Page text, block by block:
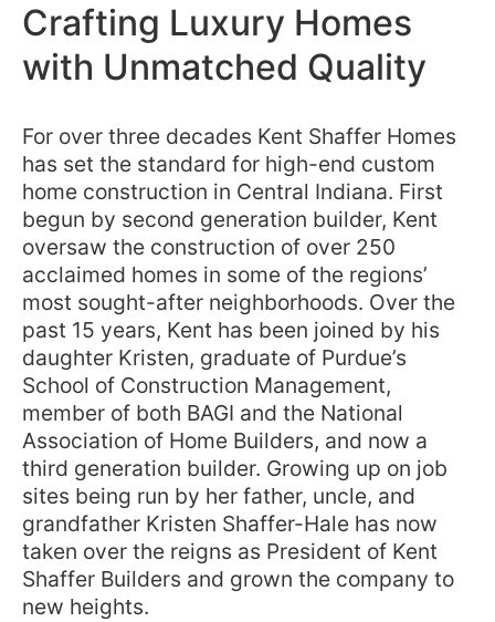
Crafting Luxury Homes
with Unmatched Quality
For over three decades Kent Shaffer Homes
has set the standard for high-end custom
home construction in Central Indiana. First
begun by second generation builder, Kent
oversaw the construction of over 250
acclaimed homes in some of the regions’
most sought-after neighborhoods. Over the
past 15 years, Kent has been joined by his
daughter Kristen, graduate of Purdue’s
School of Construction Management,
member of both BAGI and the National
Association of Home Builders, and now a
third generation builder. Growing up on job
sites being run by her father, uncle, and
grandfather Kristen Shaffer-Hale has now
taken over the reigns as President of Kent
Shaffer Builders and grown the company to
new heights.